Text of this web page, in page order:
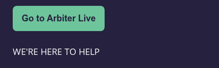
WE'RE HERE TO HELP